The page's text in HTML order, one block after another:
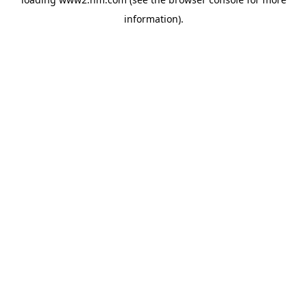
information).